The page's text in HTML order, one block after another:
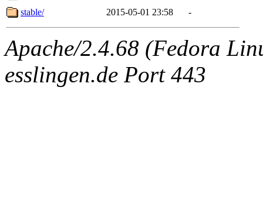
stable/
2015-05-01 23:58 -
Apache/2.4.68 (Fedora
esslingen.de Port 443